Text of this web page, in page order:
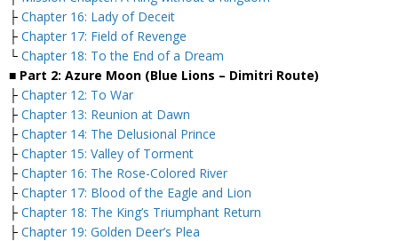
├ Chapter 16: Lady of Deceit
├ Chapter 17: Field of Revenge
└ Chapter 18: To the End of a Dream
■ Part 2: Azure Moon (Blue Lions – Dimitri Route)
├ Chapter 12: To War
├ Chapter 13: Reunion at Dawn
├ Chapter 14: The Delusional Prince
├ Chapter 15: Valley of Torment
├ Chapter 16: The Rose-Colored River
├ Chapter 17: Blood of the Eagle and Lion
├ Chapter 18: The King’s Triumphant Return
├ Chapter 19: Golden Deer’s Plea